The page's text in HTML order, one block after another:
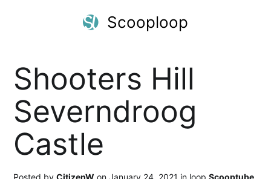
Scooploop
Shooters Hill
Severndroog
Castle